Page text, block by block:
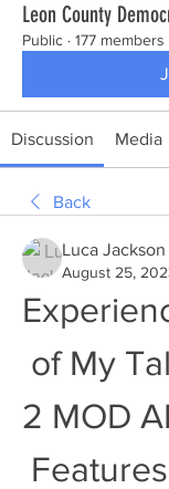
Leon County
Public · 177 members
Discussion Media
Back
Luca Jackson
August 25,
of My
2 MOD